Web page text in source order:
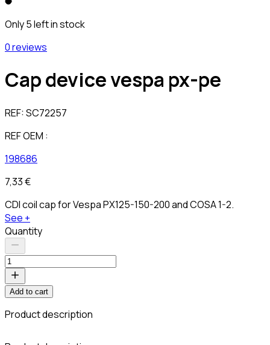
Only 5 left in stock
0 reviews
Cap device vespa px-pe
REF:SC72257
REF OEM :
198686
7,33 €
CDI coil cap for Vespa PX125-150-200 and COSA 1-2.
See +
Quantity
Add to cart
Product description